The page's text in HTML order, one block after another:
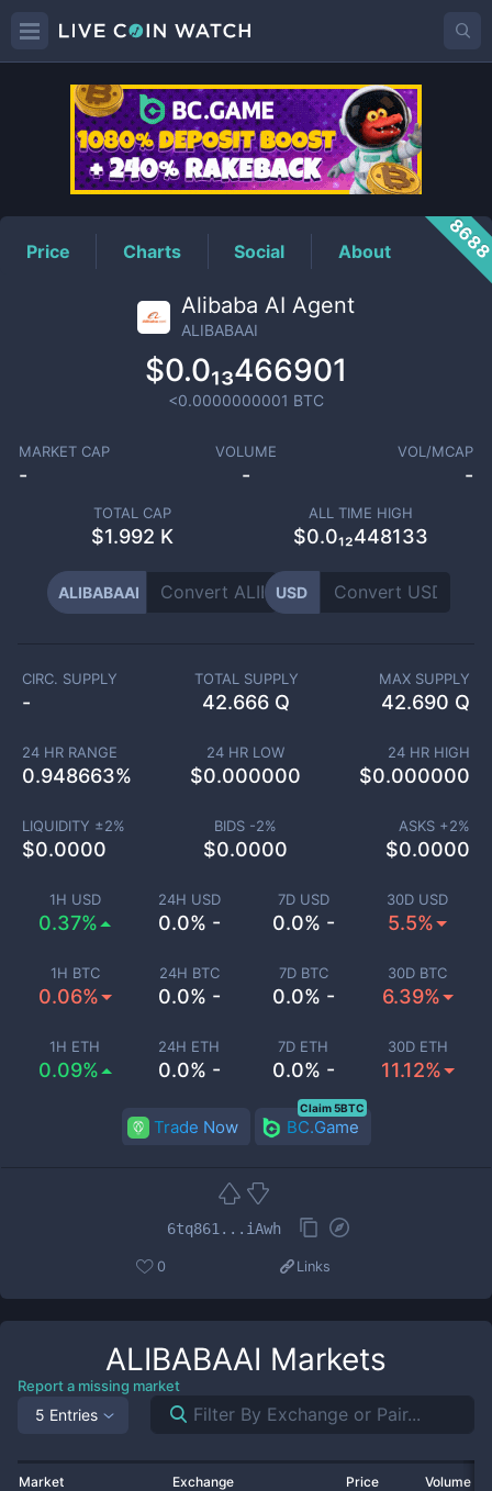
ALIBABAAIPrice
Price Charts Social About
Alibaba AI Agent
ALIBABAAI
$0.0₁₃466901
<0.0000000001 BTC
MARKET CAP
-
VOLUME
-
VOL/MCAP
-
TOTAL CAP
$1.992 K
ALL TIME HIGH
$0.0₁₂448133
ALIBABAAI USD
1H USD
0.37%
24H USD
0.0% -
7D USD
0.0% -
30D USD
5.5%
1H BTC
0.06%
24H BTC
0.0% -
7D BTC
0.0% -
30D BTC
6.39%
1H ETH
0.09%
24H ETH
0.0% -
7D ETH
0.0% -
30D ETH
11.12%
CIRC. SUPPLY
-
TOTAL SUPPLY
42.666 Q
MAX SUPPLY
42.690 Q
24 HR RANGE
0.948663%
24 HR LOW
$0.000000
24 HR HIGH
$0.000000
LIQUIDITY ±2%
$0.0000
BIDS -2%
$0.0000
ASKS +2%
$0.0000
Trade Now BC.Game
Claim 5BTC
6tq861...iAwh
0 Links
ALIBABAAI Markets
Report a missing market
5 Entries
Market Exchange Price Volume